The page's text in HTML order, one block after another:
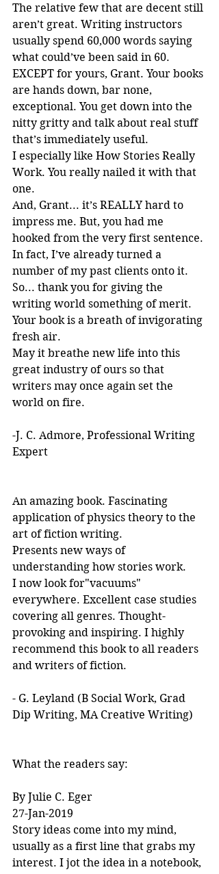
The relative few that are decent still
aren’t great. Writing instructors
usually spend 60,000 words saying
what could’ve been said in 60.
EXCEPT for yours, Grant. Your books
are hands down, bar none,
exceptional. You get down into the
nitty gritty and talk about real stuff
that’s immediately useful.
I especially like How Stories Really
Work. You really nailed it with that
one.
And, Grant... it’s REALLY hard to
impress me. But, you had me
hooked from the very first sentence.
In fact, I’ve already turned a
number of my past clients onto it.
So... thank you for giving the
writing world something of merit.
Your book is a breath of invigorating
fresh air.
May it breathe new life into this
great industry of ours so that
writers may once again set the
world on fire.
-J. C. Admore, Professional Writing
Expert
An amazing book. Fascinating
application of physics theory to the
art of fiction writing.
Presents new ways of
understanding how stories work.
I now look for"vacuums"
everywhere. Excellent case studies
covering all genres. Thought-
provoking and inspiring. I highly
recommend this book to all readers
and writers of fiction.
- G. Leyland (B Social Work, Grad
Dip Writing, MA Creative Writing)
What the readers say:
By Julie C. Eger
27-Jan-2019
Story ideas come into my mind,
usually as a first line that grabs my
interest. I jot the idea in a notebook,